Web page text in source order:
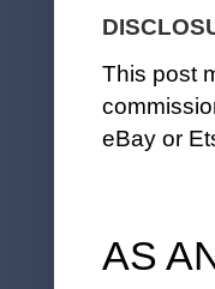
This post
eBay or
AS